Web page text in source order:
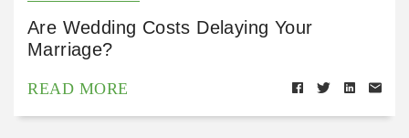
Are Wedding Costs Delaying Your
Marriage?
READ MORE